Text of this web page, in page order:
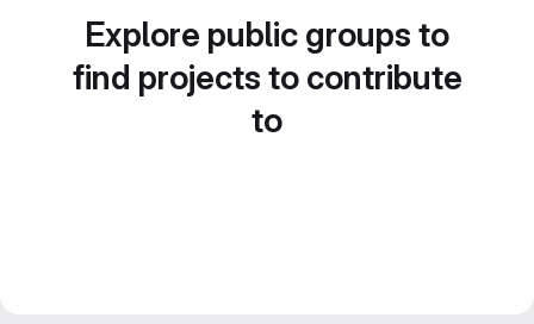
Explore public groups to
find projects to contribute
to